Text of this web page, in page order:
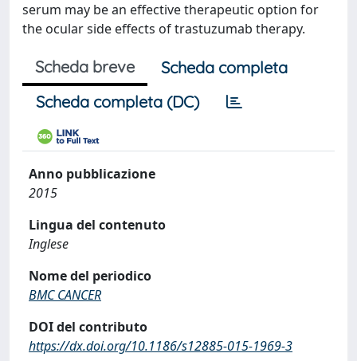
serum may be an effective therapeutic option for
the ocular side effects of trastuzumab therapy.
Scheda breve
Scheda completa
Scheda completa (DC)
Anno pubblicazione
2015
Lingua del contenuto
Inglese
Nome del periodico
BMC CANCER
DOI del contributo
https://dx.doi.org/10.1186/s12885-015-1969-3